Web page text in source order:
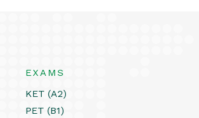
EXAMS
KET (A2)
PET (B1)